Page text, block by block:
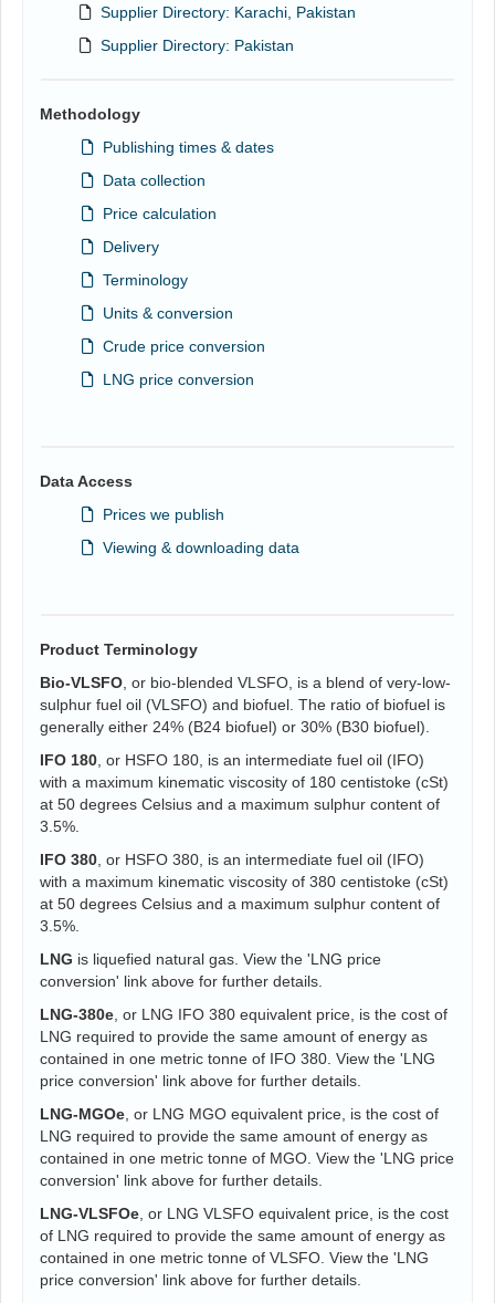
Supplier Directory: Karachi, Pakistan
Supplier Directory: Pakistan
Methodology
Publishing times & dates
Data collection
Price calculation
Delivery
Terminology
Units & conversion
Crude price conversion
LNG price conversion
Data Access
Prices we publish
Viewing & downloading data
Product Terminology
Bio-VLSFO , or bio-blended VLSFO, is a blend of very-low-
sulphur fuel oil (VLSFO) and biofuel. The ratio of biofuel is
generally either 24% (B24 biofuel) or 30% (B30 biofuel).
IFO 180 , or HSFO 180, is an intermediate fuel oil (IFO)
with a maximum kinematic viscosity of 180 centistoke (cSt)
at 50 degrees Celsius and a maximum sulphur content of
3.5%.
IFO 380 , or HSFO 380, is an intermediate fuel oil (IFO)
with a maximum kinematic viscosity of 380 centistoke (cSt)
at 50 degrees Celsius and a maximum sulphur content of
3.5%.
LNG is liquefied natural gas. View the 'LNG price
conversion' link above for further details.
LNG-380e , or LNG IFO 380 equivalent price, is the cost of
LNG required to provide the same amount of energy as
contained in one metric tonne of IFO 380. View the 'LNG
price conversion' link above for further details.
LNG-MGOe , or LNG MGO equivalent price, is the cost of
LNG required to provide the same amount of energy as
contained in one metric tonne of MGO. View the 'LNG price
conversion' link above for further details.
LNG-VLSFOe , or LNG VLSFO equivalent price, is the cost
of LNG required to provide the same amount of energy as
contained in one metric tonne of VLSFO. View the 'LNG
price conversion' link above for further details.